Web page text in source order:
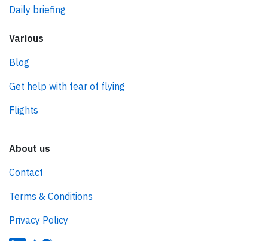
Daily briefing
Various
Blog
Get help with fear of flying
Flights
About us
Contact
Terms & Conditions
Privacy Policy